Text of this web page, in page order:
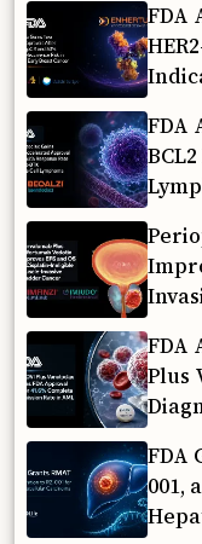
FDA
FDA
FDA
Plus
FDA
001,